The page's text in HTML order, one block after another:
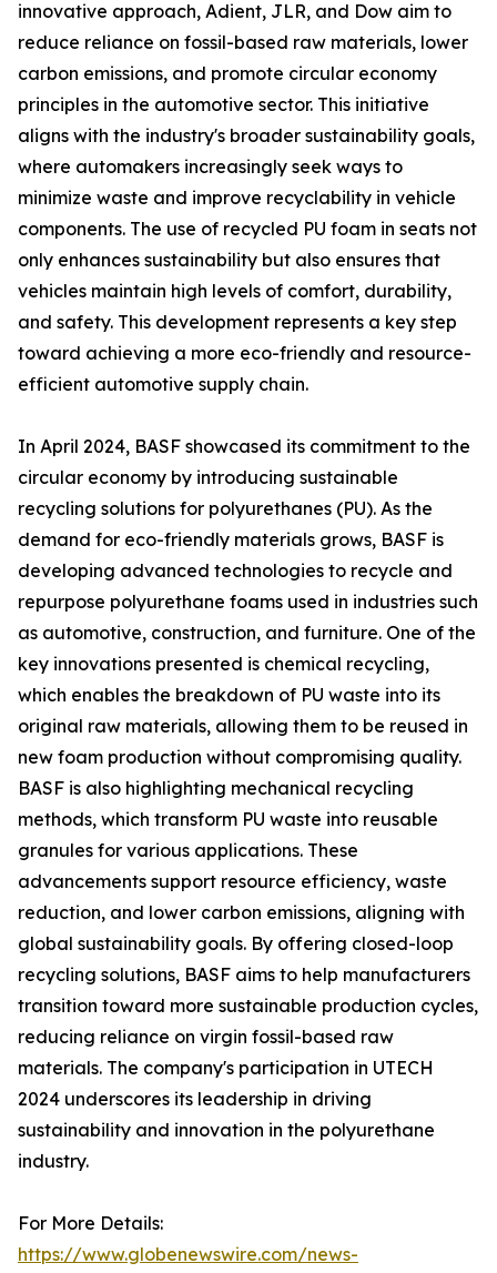
innovative approach, Adient, JLR, and Dow aim to
reduce reliance on fossil-based raw materials, lower
carbon emissions, and promote circular economy
principles in the automotive sector. This initiative
aligns with the industry's broader sustainability goals,
where automakers increasingly seek ways to
minimize waste and improve recyclability in vehicle
components. The use of recycled PU foam in seats not
only enhances sustainability but also ensures that
vehicles maintain high levels of comfort, durability,
and safety. This development represents a key step
toward achieving a more eco-friendly and resource-
efficient automotive supply chain.
In April 2024, BASF showcased its commitment to the
circular economy by introducing sustainable
recycling solutions for polyurethanes (PU). As the
demand for eco-friendly materials grows, BASF is
developing advanced technologies to recycle and
repurpose polyurethane foams used in industries such
as automotive, construction, and furniture. One of the
key innovations presented is chemical recycling,
which enables the breakdown of PU waste into its
original raw materials, allowing them to be reused in
new foam production without compromising quality.
BASF is also highlighting mechanical recycling
methods, which transform PU waste into reusable
granules for various applications. These
advancements support resource efficiency, waste
reduction, and lower carbon emissions, aligning with
global sustainability goals. By offering closed-loop
recycling solutions, BASF aims to help manufacturers
transition toward more sustainable production cycles,
reducing reliance on virgin fossil-based raw
materials. The company's participation in UTECH
2024 underscores its leadership in driving
sustainability and innovation in the polyurethane
industry.
For More Details:
https://www.globenewswire.com/news-